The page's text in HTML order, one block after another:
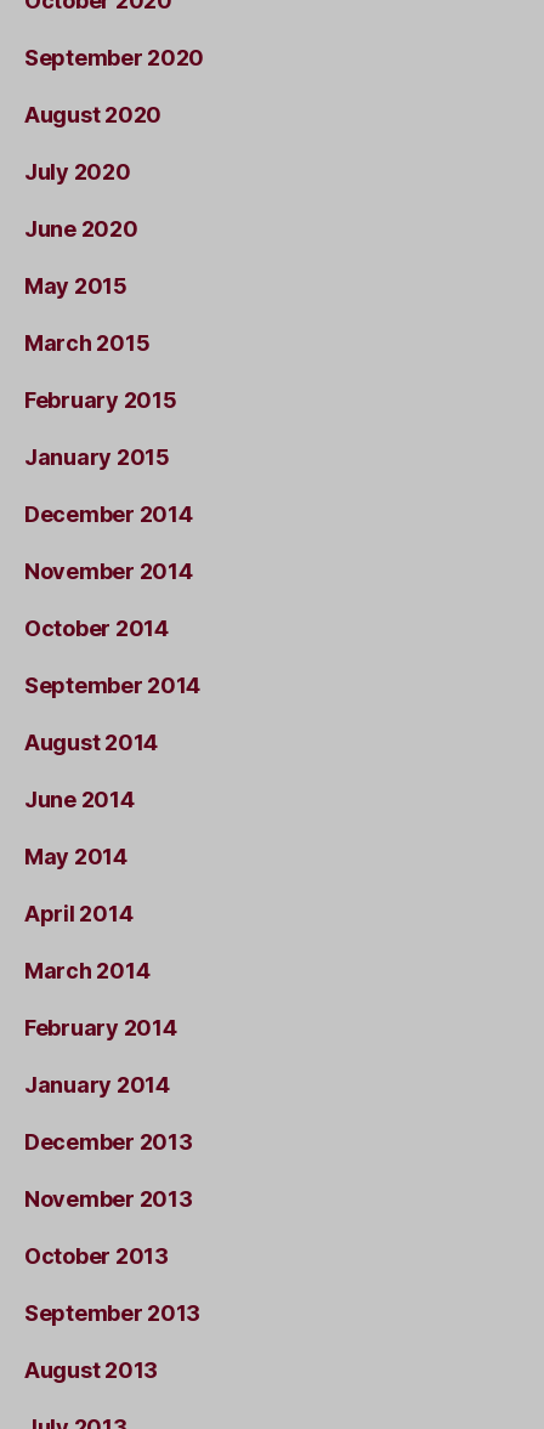
September 2020
August 2020
July 2020
June 2020
May 2015
March 2015
February 2015
January 2015
December 2014
November 2014
October 2014
September 2014
August 2014
June 2014
May 2014
April 2014
March 2014
February 2014
January 2014
December 2013
November 2013
October 2013
September 2013
August 2013